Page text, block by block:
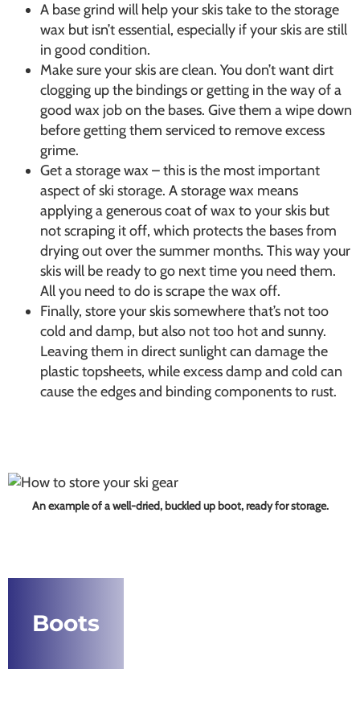
A base grind will help your skis take to the storage
wax but isn’t essential, especially if your skis are still
in good condition.
Make sure your skis are clean. You don’t want dirt
clogging up the bindings or getting in the way of a
good wax job on the bases. Give them a wipe down
before getting them serviced to remove excess
grime.
Get a storage wax – this is the most important
aspect of ski storage. A storage wax means
applying a generous coat of wax to your skis but
not scraping it off, which protects the bases from
drying out over the summer months. This way your
skis will be ready to go next time you need them.
All you need to do is scrape the wax off.
Finally, store your skis somewhere that’s not too
cold and damp, but also not too hot and sunny.
Leaving them in direct sunlight can damage the
plastic topsheets, while excess damp and cold can
cause the edges and binding components to rust.
An example of a well-dried, buckled up boot, ready for storage.
Boots